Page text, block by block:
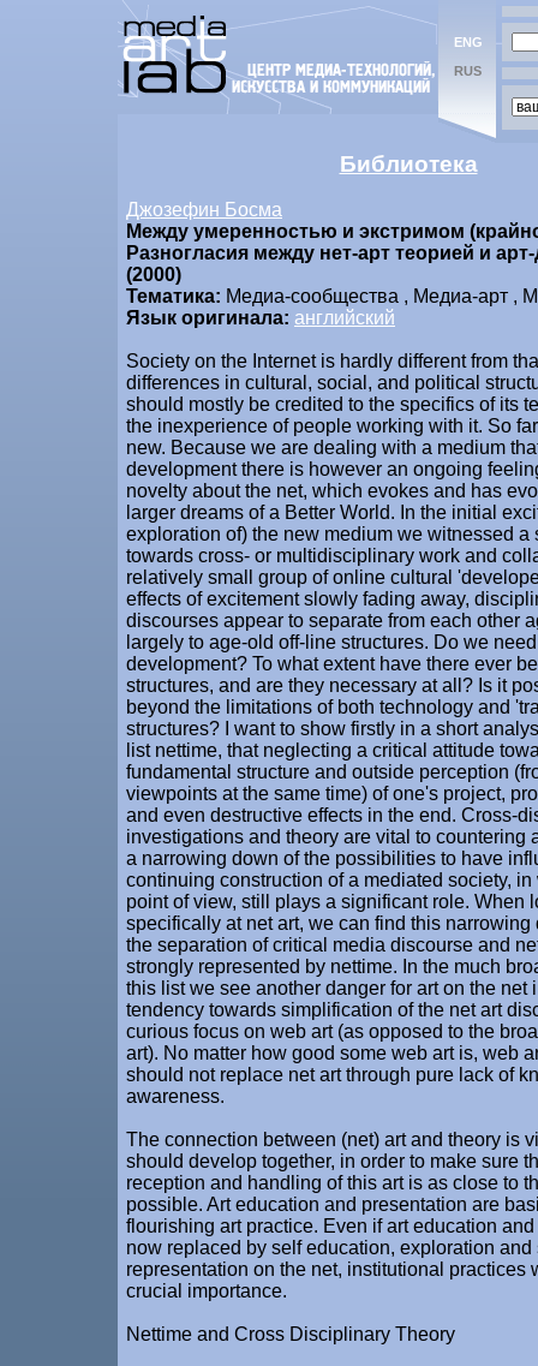
ENG
RUS
Библиотека
Джозефин Босма
Между умеренностью и экстримом
Разногласия между нет-арт теорией и
(2000)
Тематика: Медиа-сообщества , Медиа-арт ,
Язык оригинала: английский
Society on the Internet is hardly different from
differences in cultural, social, and political
should mostly be credited to the specifics of its
the inexperience of people working with it. So
new. Because we are dealing with a medium
development there is however an ongoing
novelty about the net, which evokes and has
larger dreams of a Better World. In the initial
exploration of) the new medium we witnessed a
towards cross- or multidisciplinary work and
relatively small group of online cultural
effects of excitement slowly fading away,
discourses appear to separate from each other
largely to age-old off-line structures. Do we
development? To what extent have there ever
structures, and are they necessary at all? Is it
beyond the limitations of both technology and
structures? I want to show firstly in a short
list nettime, that neglecting a critical attitude
fundamental structure and outside perception
viewpoints at the same time) of one's project,
and even destructive effects in the end. Cross-
investigations and theory are vital to countering
a narrowing down of the possibilities to have
continuing construction of a mediated society, in
point of view, still plays a significant role. When
specifically at net art, we can find this narrowing
the separation of critical media discourse and
strongly represented by nettime. In the much
this list we see another danger for art on the net
tendency towards simplification of the net art
curious focus on web art (as opposed to the
art). No matter how good some web art is, web
should not replace net art through pure lack of
awareness.
The connection between (net) art and theory is
should develop together, in order to make sure
reception and handling of this art is as close to
possible. Art education and presentation are
flourishing art practice. Even if art education
now replaced by self education, exploration and
representation on the net, institutional practices
crucial importance.
Nettime and Cross Disciplinary Theory